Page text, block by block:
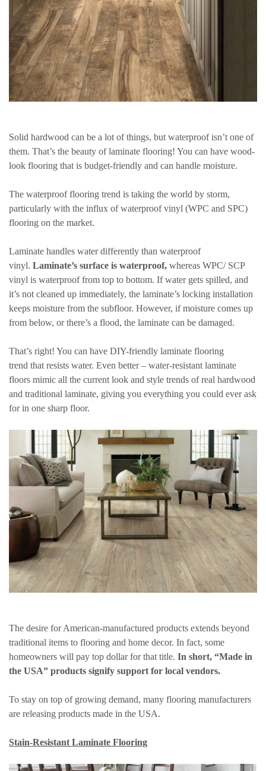
Solid hardwood can be a lot of things, but waterproof isn’t one of
them. That’s the beauty of laminate flooring! You can have wood-
look flooring that is budget-friendly and can handle moisture.
The waterproof flooring trend is taking the world by storm,
particularly with the influx of waterproof vinyl (WPC and SPC)
flooring on the market.
Laminate handles water differently than waterproof
vinyl. Laminate’s surface is waterproof, whereas WPC/ SCP
vinyl is waterproof from top to bottom. If water gets spilled, and
it’s not cleaned up immediately, the laminate’s locking installation
keeps moisture from the subfloor. However, if moisture comes up
from below, or there’s a flood, the laminate can be damaged.
That’s right! You can have DIY-friendly laminate flooring
trend that resists water. Even better – water-resistant laminate
floors mimic all the current look and style trends of real hardwood
and traditional laminate, giving you everything you could ever ask
for in one sharp floor.
The desire for American-manufactured products extends beyond
traditional items to flooring and home decor. In fact, some
homeowners will pay top dollar for that title. In short, “Made in
the USA” products signify support for local vendors.
To stay on top of growing demand, many flooring manufacturers
are releasing products made in the USA.
Stain-Resistant Laminate Flooring